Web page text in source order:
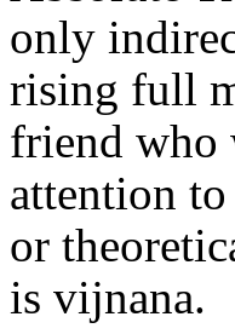
only
rising full
friend who
attention
or
is vijnana.